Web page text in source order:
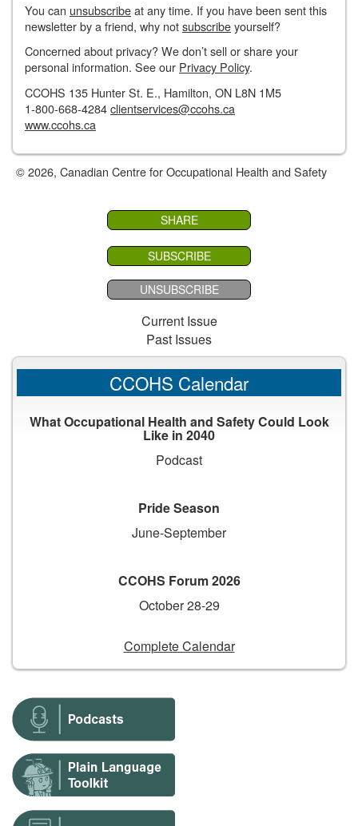
You can unsubscribeat any time. If you have been sent this
newsletter by a friend, why notsubscribeyourself?
Concerned about privacy? We don’t sell or share your
personal information. See our Privacy Policy.
CCOHS 135 Hunter St. E., Hamilton, ON L8N 1M5
1-800-668-4284clientservices@ccohs.ca
www.ccohs.ca
© 2026, Canadian Centre for Occupational Health and Safety
SHARE
SUBSCRIBE
UNSUBSCRIBE
Current Issue
Past Issues
CCOHS Calendar
What Occupational Health and Safety Could Look
Like in 2040
Podcast
Pride Season
June-September
CCOHS Forum 2026
October 28-29
Complete Calendar